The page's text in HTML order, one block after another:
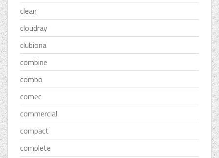
clean
cloudray
clubiona
combine
combo
comec
commercial
compact
complete